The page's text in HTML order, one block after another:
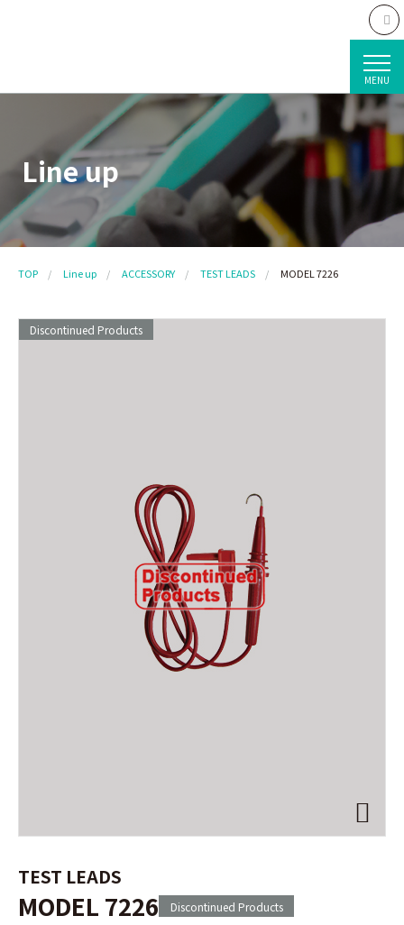
MENU
Line up
TOP Line up ACCESSORY TEST LEADS MODEL 7226
TEST LEADS
MODEL 7226 Discontinued Products